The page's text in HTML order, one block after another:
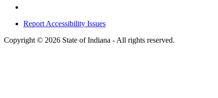
Report Accessibility Issues
Copyright © 2026 State of Indiana - All rights reserved.